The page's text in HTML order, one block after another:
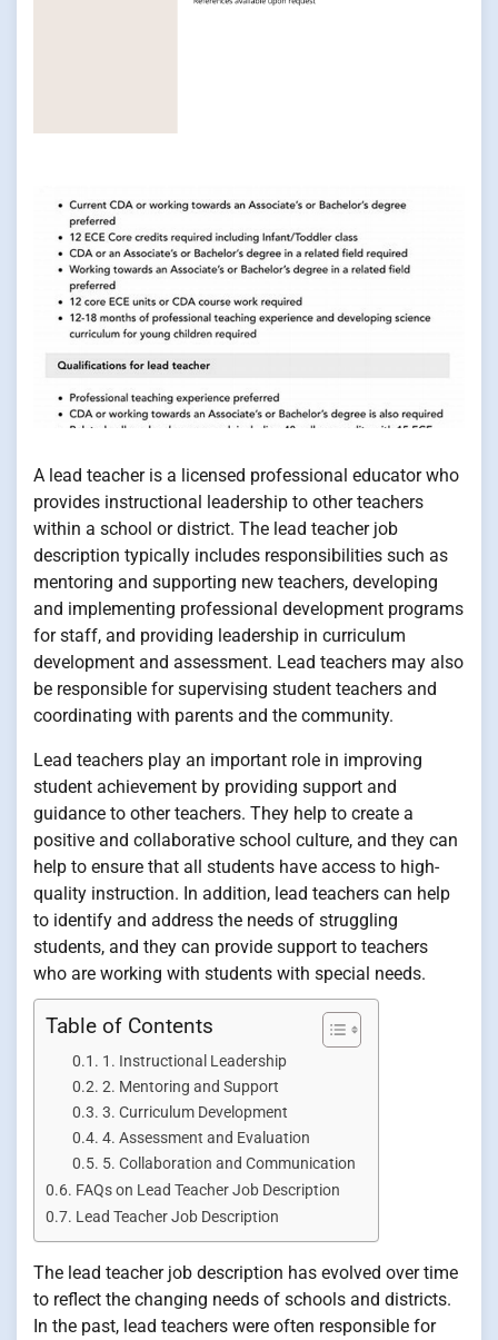
A lead teacher is a licensed professional educator who
provides instructional leadership to other teachers
within a school or district. The lead teacher job
description typically includes responsibilities such as
mentoring and supporting new teachers, developing
and implementing professional development programs
for staff, and providing leadership in curriculum
development and assessment. Lead teachers may also
be responsible for supervising student teachers and
coordinating with parents and the community.
Lead teachers play an important role in improving
student achievement by providing support and
guidance to other teachers. They help to create a
positive and collaborative school culture, and they can
help to ensure that all students have access to high-
quality instruction. In addition, lead teachers can help
to identify and address the needs of struggling
students, and they can provide support to teachers
who are working with students with special needs.
Table of Contents
1. Instructional Leadership
2. Mentoring and Support
3. Curriculum Development
4. Assessment and Evaluation
5. Collaboration and Communication
FAQs on Lead Teacher Job Description
Lead Teacher Job Description
The lead teacher job description has evolved over time
to reflect the changing needs of schools and districts.
In the past, lead teachers were often responsible for